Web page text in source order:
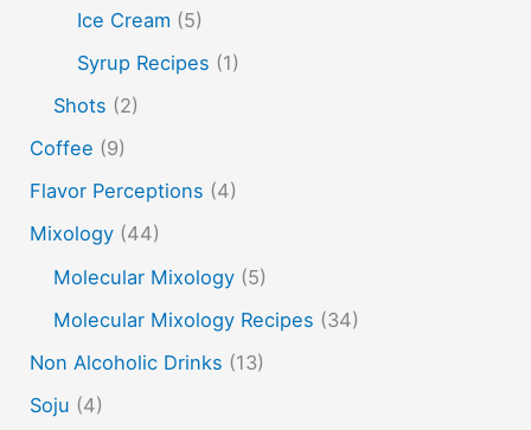
spherification Stinger
tiki tropical vermouth
whisky
Ice Cream (5)
Syrup Recipes (1)
Shots (2)
Coffee (9)
Flavor Perceptions (4)
Mixology (44)
Molecular Mixology (5)
Molecular Mixology Recipes (34)
Non Alcoholic Drinks (13)
Soju (4)